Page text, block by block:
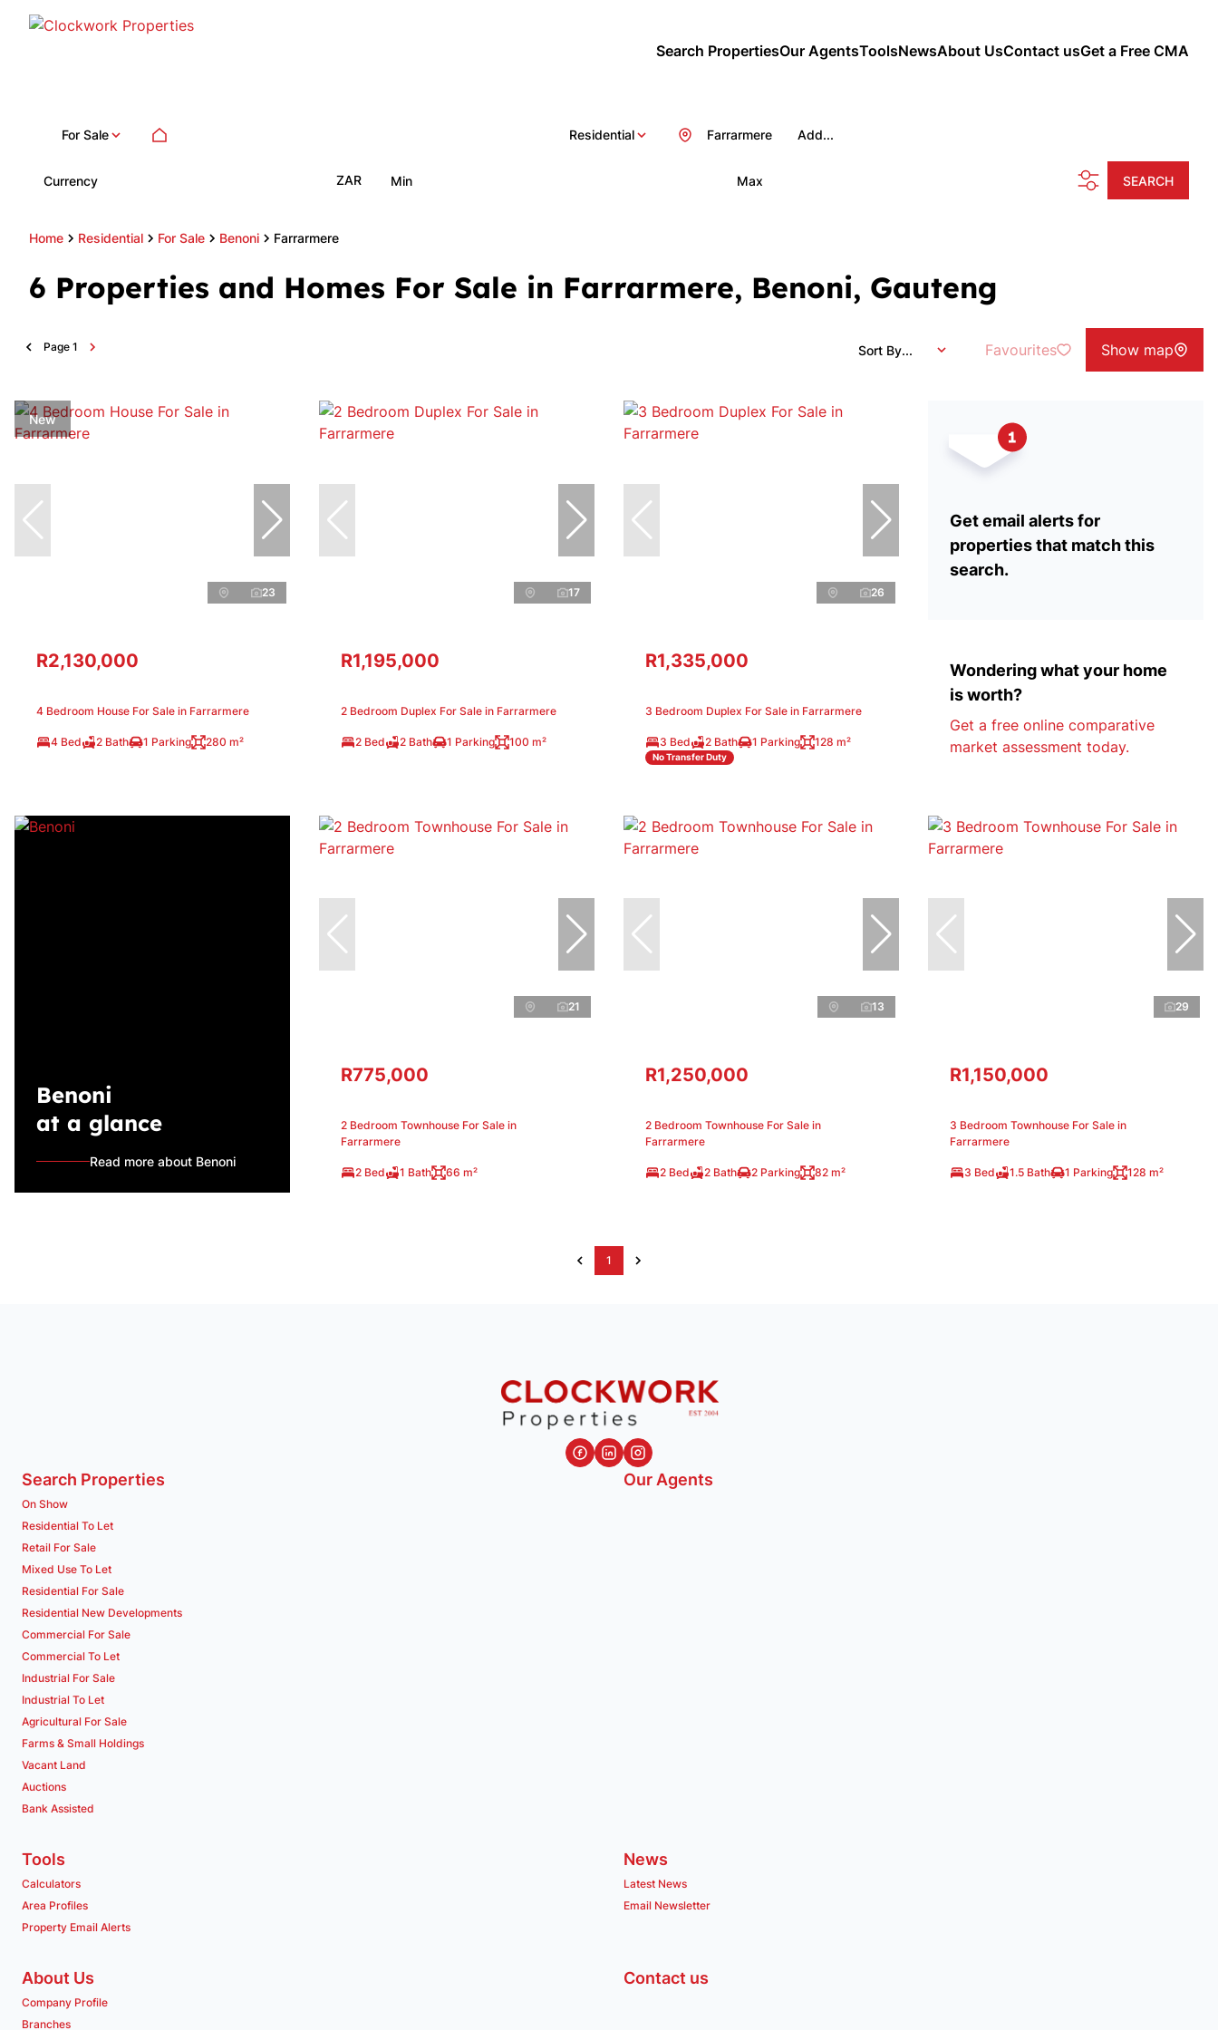
Search PropertiesOur AgentsToolsNewsAbout UsContact usGet a Free CMA
For Sale Residential Add...
Farrarmere
Currency ZAR Min Max SEARCH
Home Residential For Sale Benoni Farrarmere
6 Properties and Homes For Sale in Farrarmere, Benoni, Gauteng
Page 1 Sort By... Favourites Show map
New
23
R2,130,000
4 Bedroom House For Sale in Farrarmere
4 Bed 2 Bath 1 Parking 280 m²
17
R1,195,000
2 Bedroom Duplex For Sale in Farrarmere
2 Bed 2 Bath 1 Parking 100 m²
26
R1,335,000
3 Bedroom Duplex For Sale in Farrarmere
3 Bed 2 Bath 1 Parking 128 m²
No Transfer Duty
Get email alerts for
properties that match this
search.
Wondering what your home
is worth?
Get a free online comparative
market assessment today.
Benoni
at a glance
Read more about Benoni
21
R775,000
2 Bedroom Townhouse For Sale in
Farrarmere
2 Bed 1 Bath 66 m²
13
R1,250,000
2 Bedroom Townhouse For Sale in
Farrarmere
2 Bed 2 Bath 2 Parking 82 m²
29
R1,150,000
3 Bedroom Townhouse For Sale in
Farrarmere
3 Bed 1.5 Bath 1 Parking 128 m²
1
Search Properties
On Show
Residential To Let
Retail For Sale
Mixed Use To Let
Residential For Sale
Residential New Developments
Commercial For Sale
Commercial To Let
Industrial For Sale
Industrial To Let
Agricultural For Sale
Farms & Small Holdings
Vacant Land
Auctions
Bank Assisted
Our Agents
Tools
Calculators
Area Profiles
Property Email Alerts
News
Latest News
Email Newsletter
About Us
Company Profile
Branches
Contact us